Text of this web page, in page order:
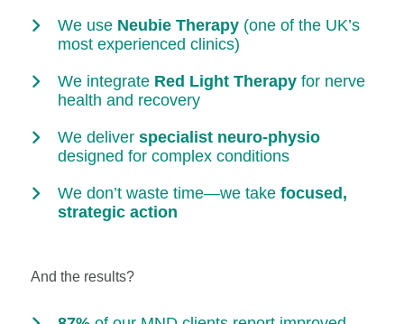
We use Neubie Therapy(one of the UK’s
most experienced clinics)
We integrate Red Light Therapyfor nerve
health and recovery
We deliver specialist neuro-physio
designed for complex conditions
We don’t waste time—we take focused,
strategic action
And the results?